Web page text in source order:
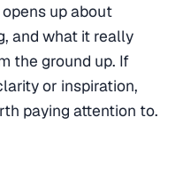
up about
and what it really
the ground up. If
or inspiration,
paying attention to.